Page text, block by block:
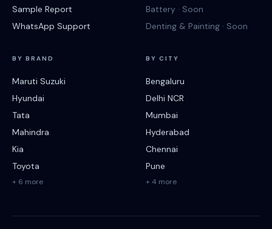
Sample Report
WhatsApp Support
Battery · Soon
Denting & Painting · Soon
BY BRAND
Maruti Suzuki
Hyundai
Tata
Mahindra
Kia
Toyota
+ 6 more
BY CITY
Bengaluru
Delhi NCR
Mumbai
Hyderabad
Chennai
Pune
+ 4 more